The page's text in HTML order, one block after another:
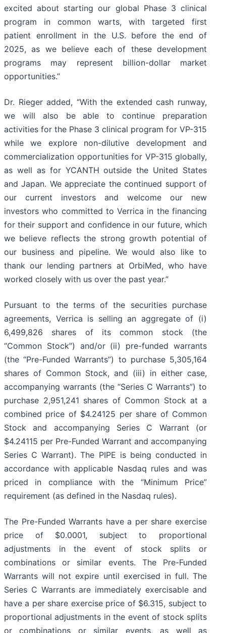
excited about starting our global Phase 3 clinical
program in common warts, with targeted first
patient enrollment in the U.S. before the end of
2025, as we believe each of these development
programs may represent billion-dollar market
opportunities.”
Dr. Rieger added, “With the extended cash runway,
we will also be able to continue preparation
activities for the Phase 3 clinical program for VP-315
while we explore non-dilutive development and
commercialization opportunities for VP-315 globally,
as well as for YCANTH outside the United States
and Japan. We appreciate the continued support of
our current investors and welcome our new
investors who committed to Verrica in the financing
for their support and confidence in our future, which
we believe reflects the strong growth potential of
our business and pipeline. We would also like to
thank our lending partners at OrbiMed, who have
worked closely with us over the past year.”
Pursuant to the terms of the securities purchase
agreements, Verrica is selling an aggregate of (i)
6,499,826 shares of its common stock (the
“Common Stock”) and/or (ii) pre-funded warrants
(the “Pre-Funded Warrants”) to purchase 5,305,164
shares of Common Stock, and (iii) in either case,
accompanying warrants (the “Series C Warrants”) to
purchase 2,951,241 shares of Common Stock at a
combined price of $4.24125 per share of Common
Stock and accompanying Series C Warrant (or
$4.24115 per Pre-Funded Warrant and accompanying
Series C Warrant). The PIPE is being conducted in
accordance with applicable Nasdaq rules and was
priced in compliance with the “Minimum Price”
requirement (as defined in the Nasdaq rules).
The Pre-Funded Warrants have a per share exercise
price of $0.0001, subject to proportional
adjustments in the event of stock splits or
combinations or similar events. The Pre-Funded
Warrants will not expire until exercised in full. The
Series C Warrants are immediately exercisable and
have a per share exercise price of $6.315, subject to
proportional adjustments in the event of stock splits
or combinations or similar events, as well as